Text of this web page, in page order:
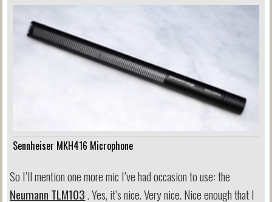
Sennheiser MKH416 Microphone
So I’ll mention one more mic I’ve had occasion to use: the
Neumann TLM103. Yes, it’s nice. Very nice. Nice enough that I